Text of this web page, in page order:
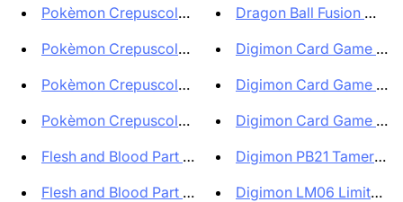
Pokèmon Crepuscolo Mascherato ...
Pokèmon Crepuscolo Mascherato ...
Pokèmon Crepuscolo Mascherato ...
Pokèmon Crepuscolo Mascherato ...
Flesh and Blood Part the Mistv...
Flesh and Blood Part the Mistv...
Dragon Ball Fusion
Digimon Card Game
Digimon Card Game
Digimon Card Game
Digimon PB21 Tamer's
Digimon LM06 Limited